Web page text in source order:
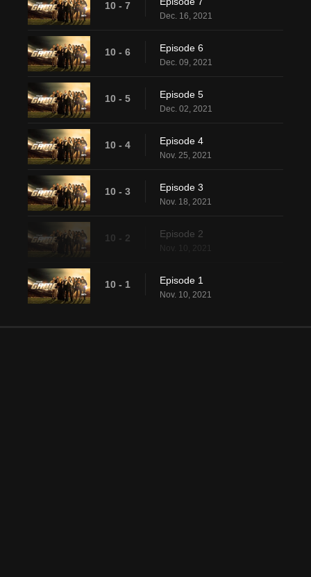
10 - 7
Dec. 16, 2021
10 - 6 Episode 6
Dec. 09, 2021
10 - 5 Episode 5
Dec. 02, 2021
10 - 4 Episode 4
Nov. 25, 2021
10 - 3 Episode 3
Nov. 18, 2021
10 - 2 Episode 2
Nov. 10, 2021
10 - 1 Episode 1
Nov. 10, 2021